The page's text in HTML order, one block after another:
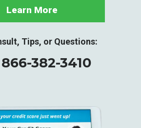
Learn More
Tips, or Questions:
382-3410